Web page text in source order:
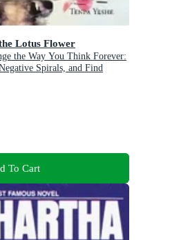
Lotus Flower
the Way You Think Forever:
Spirals, and Find
To Cart